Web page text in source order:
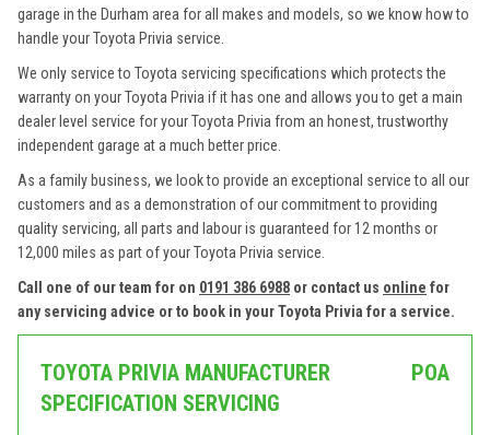
garage in the Durham area for all makes and models, so we know how to
handle your Toyota Privia service.
We only service to Toyota servicing specifications which protects the
warranty on your Toyota Privia if it has one and allows you to get a main
dealer level service for your Toyota Privia from an honest, trustworthy
independent garage at a much better price.
As a family business, we look to provide an exceptional service to all our
customers and as a demonstration of our commitment to providing
quality servicing, all parts and labour is guaranteed for 12 months or
12,000 miles as part of your Toyota Privia service.
Call one of our team for on 0191 386 6988 or contact us online for
any servicing advice or to book in your Toyota Privia for a service.
TOYOTA PRIVIA MANUFACTURER
SPECIFICATION SERVICING
POA